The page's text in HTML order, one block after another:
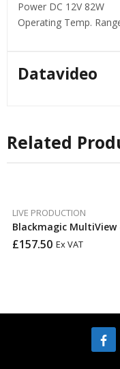
Power DC 12V 82W
Operating Temp.
Datavideo
Related
LIVE PRODUCTION
Blackmagic MultiView
£157.50 Ex VAT